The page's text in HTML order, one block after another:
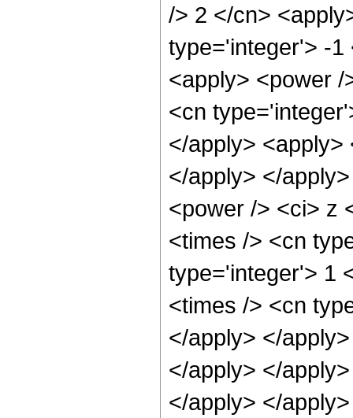
/> 2 </cn>
type='integer'> -1
<apply> <power
<cn
</apply>
</apply> </
<power /> <ci> z
<times /> <cn
type='integer'> 1
<times /> <cn
</apply> </
</apply> </
</apply> </